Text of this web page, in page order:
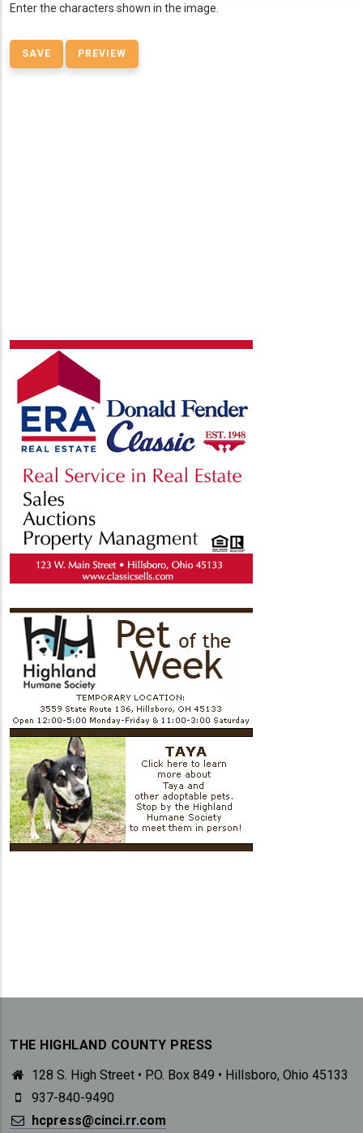
Enter the characters shown in the image.
THE HIGHLAND COUNTY PRESS
128 S. High Street • P.O. Box 849 • Hillsboro, Ohio 45133
937-840-9490
hcpress@cinci.rr.com